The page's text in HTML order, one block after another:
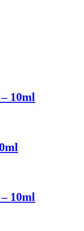
10ml
10ml